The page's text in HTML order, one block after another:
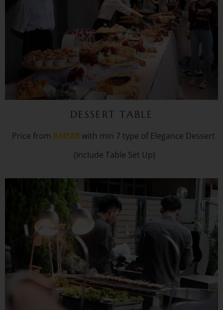
DESSERT TABLE
Price from RM588with min 7 type of Elegance Dessert
(Include Table Set Up)